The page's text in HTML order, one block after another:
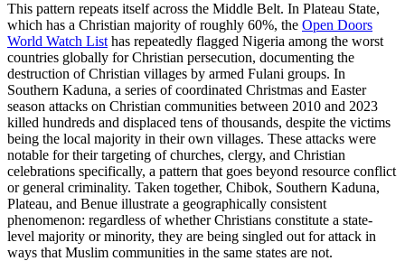
This pattern repeats itself across the Middle Belt. In Plateau State,
which has a Christian majority of roughly 60%, the Open Doors
World Watch List has repeatedly flagged Nigeria among the worst
countries globally for Christian persecution, documenting the
destruction of Christian villages by armed Fulani groups. In
Southern Kaduna, a series of coordinated Christmas and Easter
season attacks on Christian communities between 2010 and 2023
killed hundreds and displaced tens of thousands, despite the victims
being the local majority in their own villages. These attacks were
notable for their targeting of churches, clergy, and Christian
celebrations specifically, a pattern that goes beyond resource conflict
or general criminality. Taken together, Chibok, Southern Kaduna,
Plateau, and Benue illustrate a geographically consistent
phenomenon: regardless of whether Christians constitute a state-
level majority or minority, they are being singled out for attack in
ways that Muslim communities in the same states are not.